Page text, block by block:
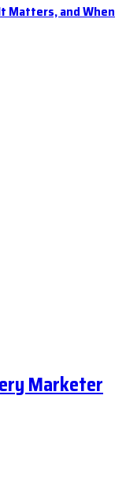
Matters, and When
Marketer